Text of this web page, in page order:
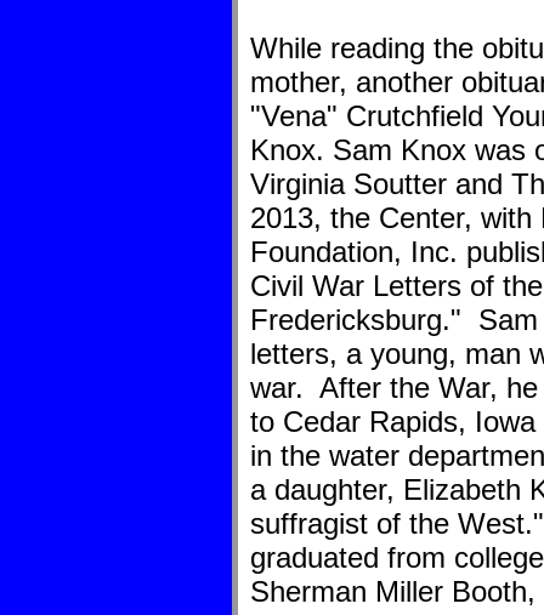
While reading the
mother, another
"Vena" Crutchfield
Knox. Sam Knox was
Virginia Soutter and
2013, the Center,
Foundation, Inc.
Civil War Letters of
Fredericksburg."
letters, a young, man
war. After the War,
to Cedar Rapids,
in the water
a daughter, Elizabeth
suffragist of the
graduated from
Sherman Miller